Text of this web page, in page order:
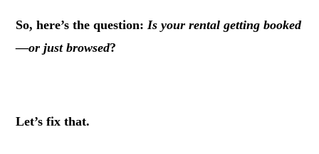
So, here’s the question: Is your rental getting booked
—or just browsed?
Let’s fix that.